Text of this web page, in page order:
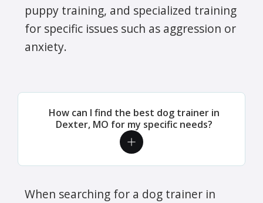
puppy training, and specialized training
for specific issues such as aggression or
anxiety.
How can I find the best dog trainer in
Dexter, MO for my specific needs?
When searching for a dog trainer in